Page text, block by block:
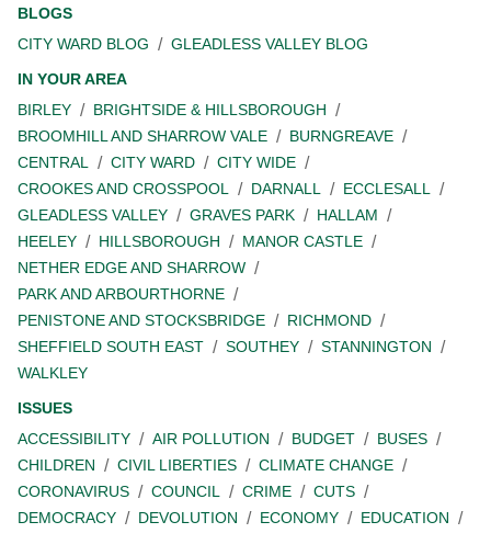
BLOGS
CITY WARD BLOG
GLEADLESS VALLEY BLOG
IN YOUR AREA
BIRLEY
BRIGHTSIDE & HILLSBOROUGH
BROOMHILL AND SHARROW VALE
BURNGREAVE
CENTRAL
CITY WARD
CITY WIDE
CROOKES AND CROSSPOOL
DARNALL
ECCLESALL
GLEADLESS VALLEY
GRAVES PARK
HALLAM
HEELEY
HILLSBOROUGH
MANOR CASTLE
NETHER EDGE AND SHARROW
PARK AND ARBOURTHORNE
PENISTONE AND STOCKSBRIDGE
RICHMOND
SHEFFIELD SOUTH EAST
SOUTHEY
STANNINGTON
WALKLEY
ISSUES
ACCESSIBILITY
AIR POLLUTION BUDGET
BUSES
CHILDREN
CIVIL LIBERTIES
CLIMATE CHANGE
CORONAVIRUS
COUNCIL CRIME
CUTS
DEMOCRACY
DEVOLUTION ECONOMY
EDUCATION